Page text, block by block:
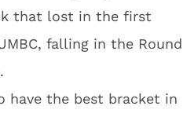
that lost in the first
falling in the Round
have the best bracket in